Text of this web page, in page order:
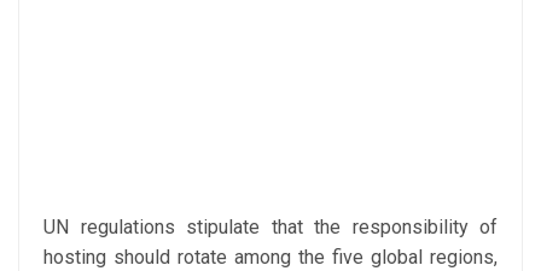
UN regulations stipulate that the responsibility of
hosting should rotate among the five global regions,